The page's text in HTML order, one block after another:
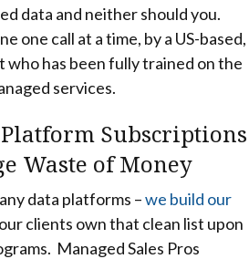
data and neither should you.
one call at a time, by a US-based,
who has been fully trained on the
services.
Platform Subscriptions
Waste of Money
data platforms –we build our
clients own that clean list upon
Managed Sales Pros